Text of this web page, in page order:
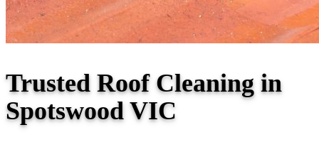
Trusted Roof Cleaning in
Spotswood VIC